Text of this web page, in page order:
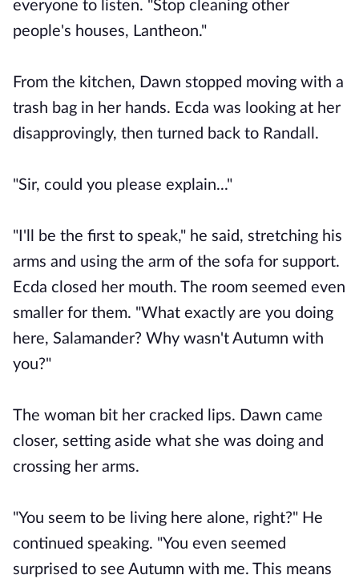
everyone to listen. "Stop cleaning other
people's houses, Lantheon."
From the kitchen, Dawn stopped moving with a
trash bag in her hands. Ecda was looking at her
disapprovingly, then turned back to Randall.
"Sir, could you please explain..."
"I'll be the first to speak," he said, stretching his
arms and using the arm of the sofa for support.
Ecda closed her mouth. The room seemed even
smaller for them. "What exactly are you doing
here, Salamander? Why wasn't Autumn with
you?"
The woman bit her cracked lips. Dawn came
closer, setting aside what she was doing and
crossing her arms.
"You seem to be living here alone, right?" He
continued speaking. "You even seemed
surprised to see Autumn with me. This means